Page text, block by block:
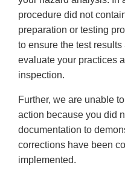
procedure did not
preparation or testing
to ensure the test results
evaluate your practices
inspection.
Further, we are unable
action because you did
documentation to
corrections have been
implemented.